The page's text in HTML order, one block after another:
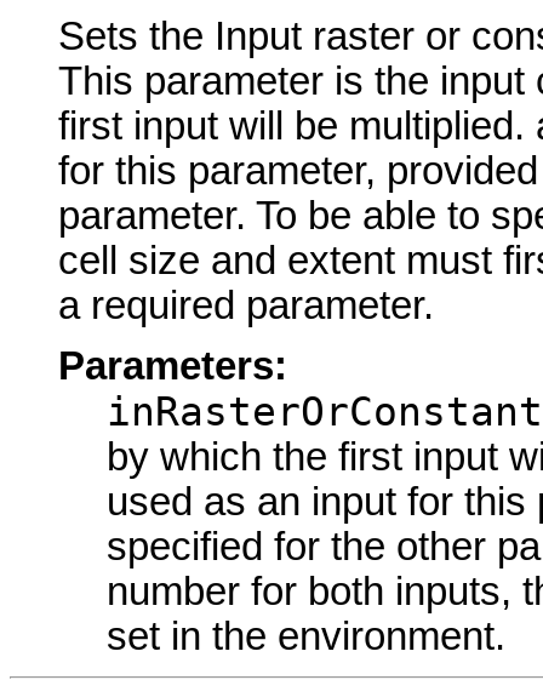
Sets the Input raster or
This parameter is the
first input will be
for this parameter,
parameter. To be able to
cell size and extent must
a required parameter.
Parameters:
by which the first input
used as an input for
specified for the other
number for both inputs,
set in the environment.